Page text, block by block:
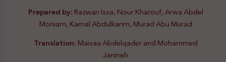
Prepared by:Razwan Issa, Nour Kharouf, Arwa Abdel
Moniam, Kamal Abdulkarim, Murad Abu Murad
Translation:Maisaa Abdelqader and Mohammed
Janineh